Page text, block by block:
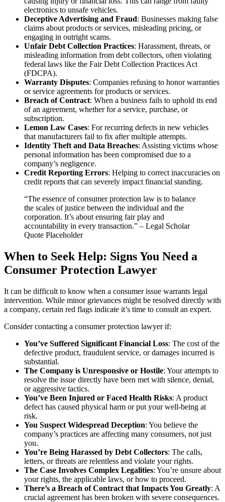
electronics to unsafe vehicles.
Deceptive Advertising and Fraud: Businesses making false
claims about products or services, misleading pricing, or
engaging in outright scams.
Unfair Debt Collection Practices: Harassment, threats, or
misleading information from debt collectors, often violating
federal laws like the Fair Debt Collection Practices Act
(FDCPA).
Warranty Disputes: Companies refusing to honor warranties
or service agreements for products or services.
Breach of Contract: When a business fails to uphold its end
of an agreement, whether for a service, purchase, or
subscription.
Lemon Law Cases: For recurring defects in new vehicles
that manufacturers fail to fix after multiple attempts.
Identity Theft and Data Breaches: Assisting victims whose
personal information has been compromised due to a
company’s negligence.
Credit Reporting Errors: Helping to correct inaccuracies on
credit reports that can severely impact financial standing.
“The essence of consumer protection law is to balance
the scales of justice between the individual and the
corporation. It’s about ensuring fair play and
accountability in every transaction.” – Legal Scholar
Quote Placeholder
When to Seek Help: Signs You Need a
Consumer Protection Lawyer
It can be difficult to know when a consumer issue warrants legal
intervention. While minor grievances might be resolved directly with
a company, certain red flags indicate it’s time to consult an expert.
Consider contacting a consumer protection lawyer if:
You’ve Suffered Significant Financial Loss: The cost of the
defective product, fraudulent service, or damages incurred is
substantial.
The Company is Unresponsive or Hostile: Your attempts to
resolve the issue directly have been met with silence, denial,
or aggressive tactics.
You’ve Been Injured or Faced Health Risks: A product
defect has caused physical harm or put your well-being at
risk.
You Suspect Widespread Deception: You believe the
company’s practices are affecting many consumers, not just
you.
You’re Being Harassed by Debt Collectors: The calls,
letters, or threats are relentless and violate your rights.
The Case Involves Complex Legalities: You’re unsure about
your rights, the applicable laws, or how to proceed.
There’s a Breach of Contract that Impacts You Greatly: A
crucial agreement has been broken with severe consequences.